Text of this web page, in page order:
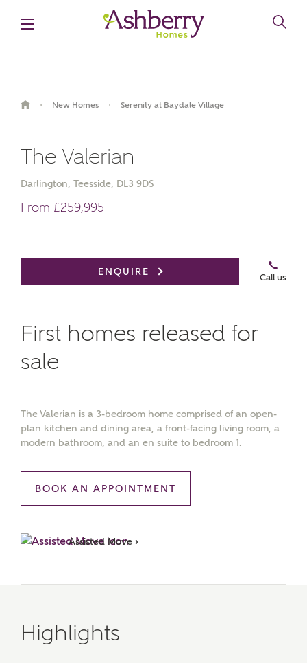
› New Homes › Serenity at Baydale Village
The Valerian
Darlington, Teesside, DL3 9DS
From £259,995
ENQUIRE
Call us
First homes released for
sale
The Valerian is a 3-bedroom home comprised of an open-
plan kitchen and dining area, a front-facing living room, a
modern bathroom, and an en suite to bedroom 1.
BOOK AN APPOINTMENT
Assisted Move ›
Highlights